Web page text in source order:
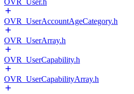
OVR_User.h
OVR_UserAccountAgeCategory.h
OVR_UserArray.h
OVR_UserCapability.h
OVR_UserCapabilityArray.h